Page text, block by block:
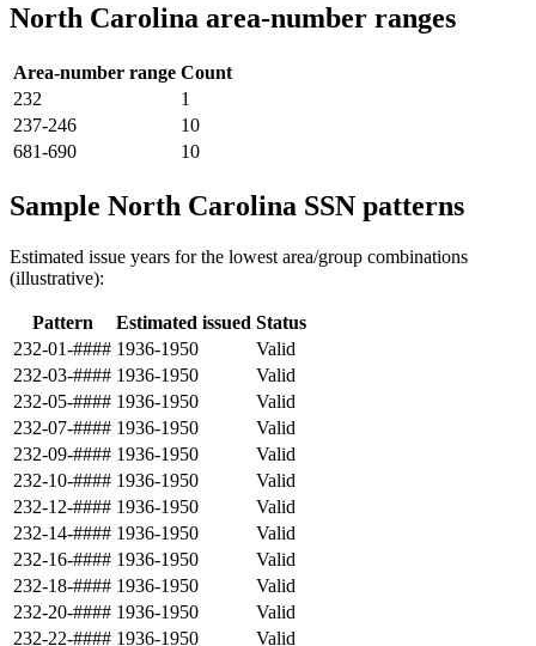
North Carolina area-number ranges
Area-number range Count
232
1
237-246
10
681-690
10
Sample North Carolina SSN patterns
Estimated issue years for the lowest area/group combinations
(illustrative):
Pattern Estimated issued Status
232-01-#### 1936-1950
Valid
232-03-#### 1936-1950
Valid
232-05-#### 1936-1950
Valid
232-07-#### 1936-1950
Valid
232-09-#### 1936-1950
Valid
232-10-#### 1936-1950
Valid
232-12-#### 1936-1950
Valid
232-14-#### 1936-1950
Valid
232-16-#### 1936-1950
Valid
232-18-#### 1936-1950
Valid
232-20-#### 1936-1950
Valid
232-22-#### 1936-1950
Valid